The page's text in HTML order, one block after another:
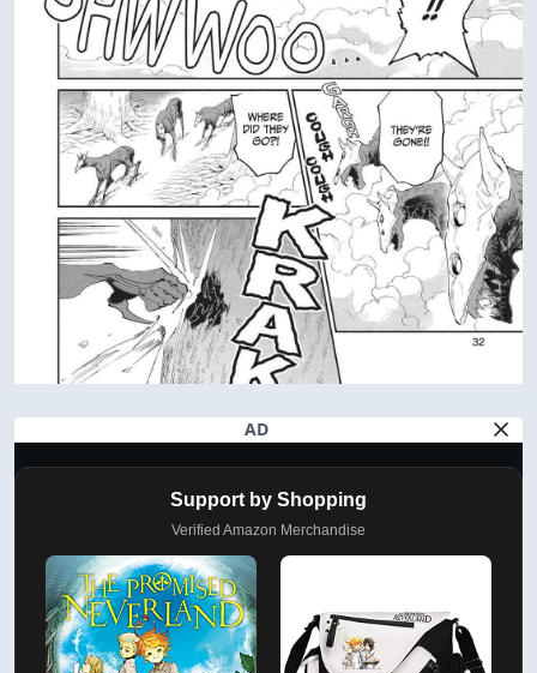
AD
Support by Shopping
Verified Amazon Merchandise